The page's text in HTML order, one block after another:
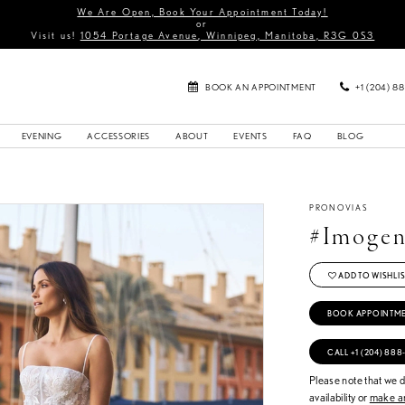
We Are Open, Book Your Appointment Today!
or
Visit us! 1054 Portage Avenue, Winnipeg, Manitoba, R3G 0S3
BOOK AN APPOINTMENT +1 (204)
EVENING ACCESSORIES ABOUT EVENTS FAQ BLOG
PRONOVIAS
#Imogen
ADD TO
BOOK
CALL +1 (204)
Please note that we
availability ormake